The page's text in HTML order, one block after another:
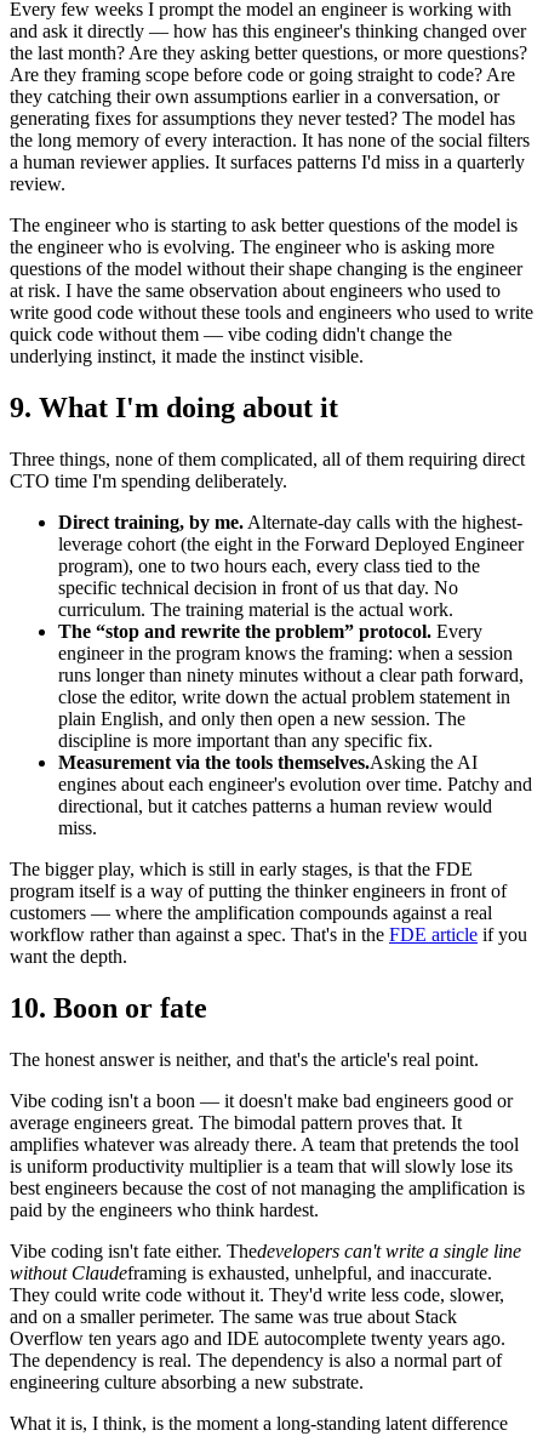
Every few weeks I prompt the model an engineer is working with
and ask it directly — how has this engineer's thinking changed over
the last month? Are they asking better questions, or more questions?
Are they framing scope before code or going straight to code? Are
they catching their own assumptions earlier in a conversation, or
generating fixes for assumptions they never tested? The model has
the long memory of every interaction. It has none of the social filters
a human reviewer applies. It surfaces patterns I'd miss in a quarterly
review.
The engineer who is starting to ask better questions of the model is
the engineer who is evolving. The engineer who is asking more
questions of the model without their shape changing is the engineer
at risk. I have the same observation about engineers who used to
write good code without these tools and engineers who used to write
quick code without them — vibe coding didn't change the
underlying instinct, it made the instinct visible.
9. What I'm doing about it
Three things, none of them complicated, all of them requiring direct
CTO time I'm spending deliberately.
Direct training, by me. Alternate-day calls with the highest-
leverage cohort (the eight in the Forward Deployed Engineer
program), one to two hours each, every class tied to the
specific technical decision in front of us that day. No
curriculum. The training material is the actual work.
The “stop and rewrite the problem” protocol. Every
engineer in the program knows the framing: when a session
runs longer than ninety minutes without a clear path forward,
close the editor, write down the actual problem statement in
plain English, and only then open a new session. The
discipline is more important than any specific fix.
Measurement via the tools themselves.Asking the AI
engines about each engineer's evolution over time. Patchy and
directional, but it catches patterns a human review would
miss.
The bigger play, which is still in early stages, is that the FDE
program itself is a way of putting the thinker engineers in front of
customers — where the amplification compounds against a real
workflow rather than against a spec. That's in the FDE article if you
want the depth.
10. Boon or fate
The honest answer is neither, and that's the article's real point.
Vibe coding isn't a boon — it doesn't make bad engineers good or
average engineers great. The bimodal pattern proves that. It
amplifies whatever was already there. A team that pretends the tool
is uniform productivity multiplier is a team that will slowly lose its
best engineers because the cost of not managing the amplification is
paid by the engineers who think hardest.
Vibe coding isn't fate either. Thedevelopers can't write a single line
without Claudeframing is exhausted, unhelpful, and inaccurate.
They could write code without it. They'd write less code, slower,
and on a smaller perimeter. The same was true about Stack
Overflow ten years ago and IDE autocomplete twenty years ago.
The dependency is real. The dependency is also a normal part of
engineering culture absorbing a new substrate.
What it is, I think, is the moment a long-standing latent difference